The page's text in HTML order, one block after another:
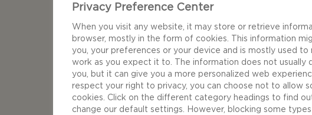
Privacy Preference Center
When you visit any website, it may store or retrieve
browser, mostly in the form of cookies. This information
you, your preferences or your device and is mostly used to
work as you expect it to. The information does not usually
you, but it can give you a more personalized web
respect your right to privacy, you can choose not to allow
cookies. Click on the different category headings to find
change our default settings. However, blocking some